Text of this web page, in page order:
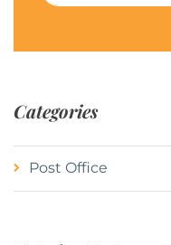
Categories
Post Office